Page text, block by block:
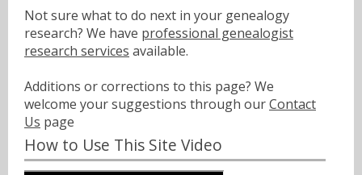
Not sure what to do next in your genealogy
research? We have professional genealogist
research services available.
Additions or corrections to this page? We
welcome your suggestions through ourContact
Us page
How to Use This Site Video